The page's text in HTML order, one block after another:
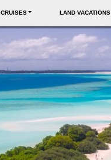
CRUISES LAND VACATIONS